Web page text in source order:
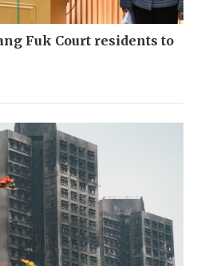
Fuk Court residents to